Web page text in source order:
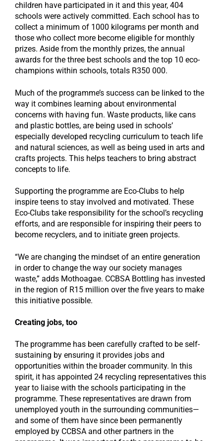
children have participated in it and this year, 404
schools were actively committed. Each school has to
collect a minimum of 1000 kilograms per month and
those who collect more become eligible for monthly
prizes. Aside from the monthly prizes, the annual
awards for the three best schools and the top 10 eco-
champions within schools, totals R350 000.
Much of the programme’s success can be linked to the
way it combines learning about environmental
concerns with having fun. Waste products, like cans
and plastic bottles, are being used in schools’
especially developed recycling curriculum to teach life
and natural sciences, as well as being used in arts and
crafts projects. This helps teachers to bring abstract
concepts to life.
Supporting the programme are Eco-Clubs to help
inspire teens to stay involved and motivated. These
Eco-Clubs take responsibility for the school’s recycling
efforts, and are responsible for inspiring their peers to
become recyclers, and to initiate green projects.
“We are changing the mindset of an entire generation
in order to change the way our society manages
waste,” adds Mothoagae. CCBSA Bottling has invested
in the region of R15 million over the five years to make
this initiative possible.
Creating jobs, too
The programme has been carefully crafted to be self-
sustaining by ensuring it provides jobs and
opportunities within the broader community. In this
spirit, it has appointed 24 recycling representatives this
year to liaise with the schools participating in the
programme. These representatives are drawn from
unemployed youth in the surrounding communities—
and some of them have since been permanently
employed by CCBSA and other partners in the